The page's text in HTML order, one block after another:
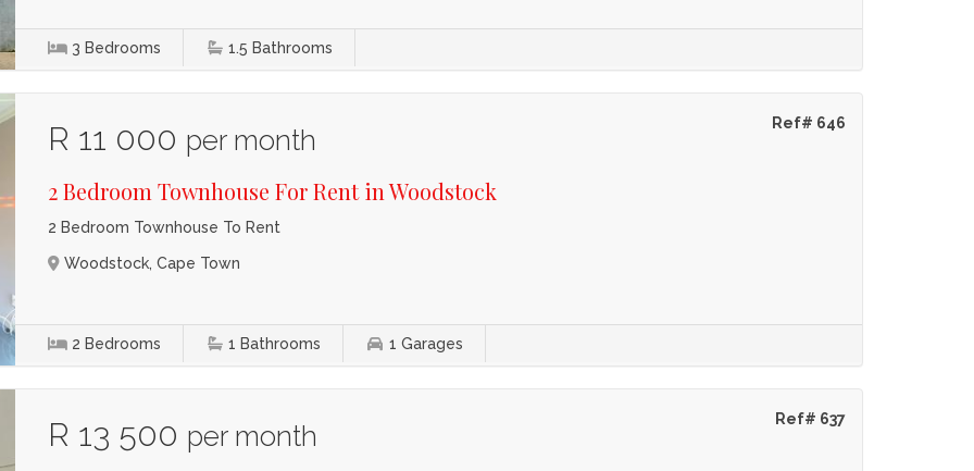
3 Bedrooms 1.5 Bathrooms
Ref# 646
R 11 000 per month
2 Bedroom Townhouse For Rent in Woodstock
2 Bedroom Townhouse To Rent
Woodstock, Cape Town
2 Bedrooms 1 Bathrooms 1 Garages
Ref# 637
R 13 500 per month